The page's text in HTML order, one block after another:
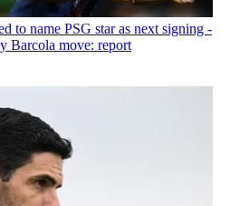
to name PSG star as next signing -
Barcola move: report